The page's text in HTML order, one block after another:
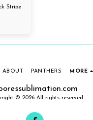
© 2026 All rights reserved
ABOUT PANTHERS MORE